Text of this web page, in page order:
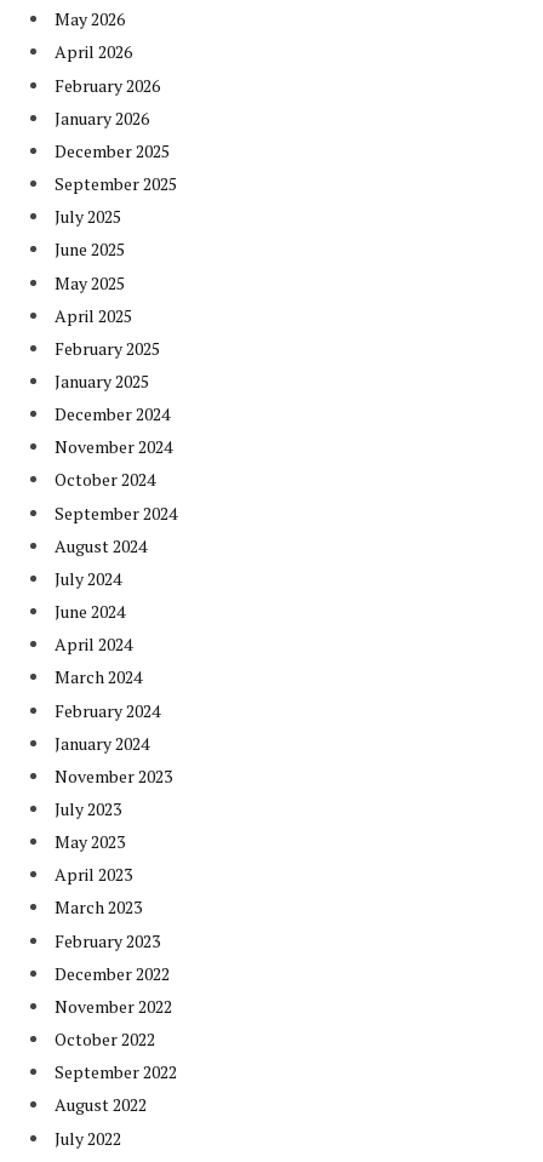
May 2026
April 2026
February 2026
January 2026
December 2025
September 2025
July 2025
June 2025
May 2025
April 2025
February 2025
January 2025
December 2024
November 2024
October 2024
September 2024
August 2024
July 2024
June 2024
April 2024
March 2024
February 2024
January 2024
November 2023
July 2023
May 2023
April 2023
March 2023
February 2023
December 2022
November 2022
October 2022
September 2022
August 2022
July 2022